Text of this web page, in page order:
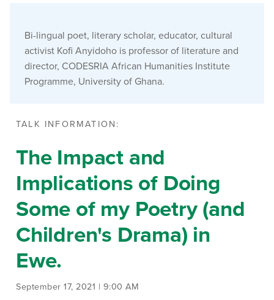
Bi-lingual poet, literary scholar, educator, cultural
activist Kofi Anyidoho is professor of literature and
director, CODESRIA African Humanities Institute
Programme, University of Ghana.
TALK INFORMATION:
The Impact and
Implications of Doing
Some of my Poetry (and
Children's Drama) in
Ewe.
September 17, 2021 | 9:00 AM